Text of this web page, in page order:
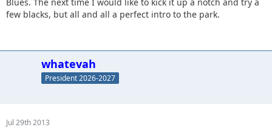
few blacks, but all and all a perfect intro to the park.
whatevah
President 2026-2027
Jul 29th 2013